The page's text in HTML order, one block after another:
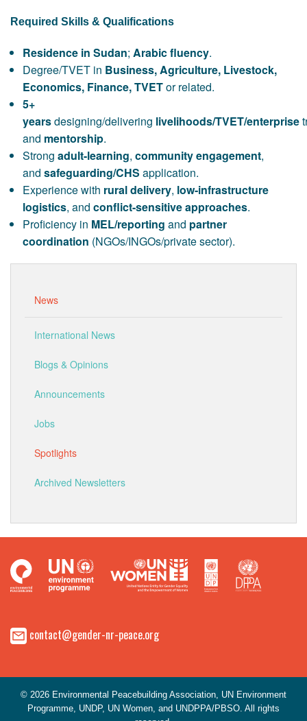
Required Skills & Qualifications
Residence in Sudan; Arabic fluency.
Degree/TVET in Business, Agriculture, Livestock,
Economics, Finance, TVETor related.
5+
yearsdesigning/delivering livelihoods/TVET/enterprise
and mentorship.
Strong adult-learning, community engagement,
and safeguarding/CHS application.
Experience with rural delivery, low-infrastructure
logistics, and conflict-sensitive approaches.
Proficiency in MEL/reporting and partner
coordination (NGOs/INGOs/private sector).
News
International News
Blogs & Opinions
Announcements
Jobs
Spotlights
Archived Newsletters
contact@gender-nr-peace.org
© 2026 Environmental Peacebuilding Association, UN Environment
Programme, UNDP, UN Women, and UNDPPA/PBSO. All rights